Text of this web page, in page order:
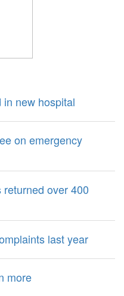
new hospital
on emergency
over 400
last year
more